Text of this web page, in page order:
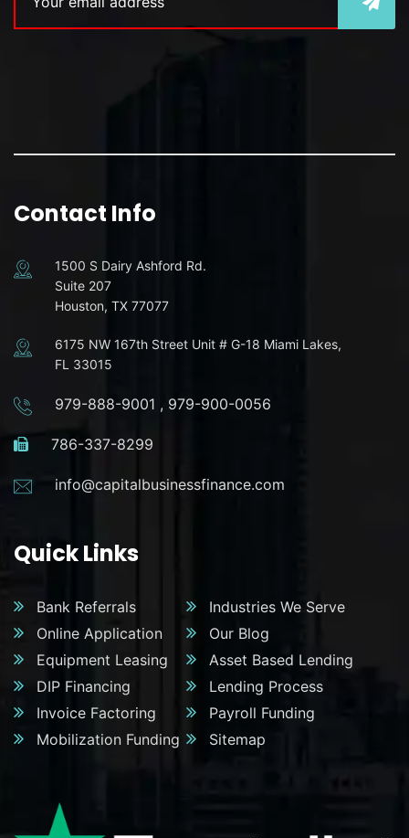
Contact Info
1500 S Dairy Ashford Rd.
Suite 207
Houston, TX 77077
6175 NW 167th Street Unit # G-18 Miami Lakes,
FL 33015
979-888-9001 , 979-900-0056
786-337-8299
info@capitalbusinessfinance.com
Quick Links
Bank Referrals
Industries We Serve
Online Application
Our Blog
Equipment Leasing
Asset Based Lending
DIP Financing
Lending Process
Invoice Factoring
Payroll Funding
Mobilization Funding
Sitemap